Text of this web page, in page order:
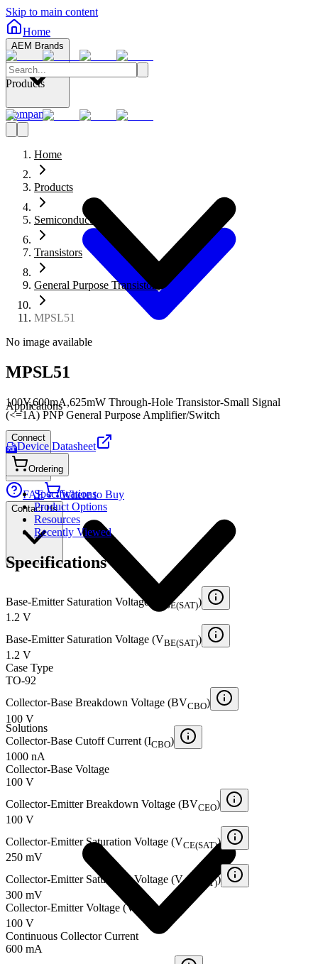
Skip to main content
Home
AEM Brands
Company
Connect
FAE Where to Buy
Contact Us
Products
Applications
Solutions
Home
Products
Semiconductors
Transistors
General Purpose Transistors
MPSL51
No image available
MPSL51
100V,600mA,625mW Through-Hole Transistor-Small Signal
(<=1A) PNP General Purpose Amplifier/Switch
PDF Device Datasheet
Ordering
Specifications
Product Options
Resources
Recently Viewed
Specifications
Base-Emitter Saturation Voltage (V BE(SAT))
1.2 V
Base-Emitter Saturation Voltage (VBE(SAT))
1.2 V
Case Type
TO-92
Collector-Base Breakdown Voltage (BVCBO)
100 V
Collector-Base Cutoff Current (ICBO)
1000 nA
Collector-Base Voltage
100 V
Collector-Emitter Breakdown Voltage (BVCEO)
100 V
Collector-Emitter Saturation Voltage (VCE(SAT))
250 mV
Collector-Emitter Saturation Voltage (VCE(SAT))
300 mV
Collector-Emitter Voltage (V CEO
)
100 V
Continuous Collector Current
600 mA